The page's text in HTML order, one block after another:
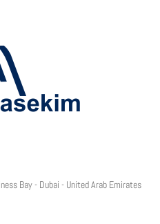
Bay - Dubai - United Arab Emirates